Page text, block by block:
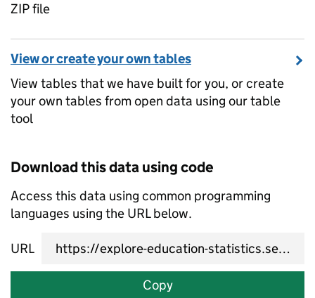
ZIP file
View or create your own tables
View tables that we have built for you, or create
your own tables from open data using our table
tool
Download this data using code
Access this data using common programming
languages using the URL below.
URL
Copy